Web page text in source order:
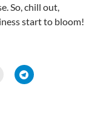
So, chill out,
start to bloom!